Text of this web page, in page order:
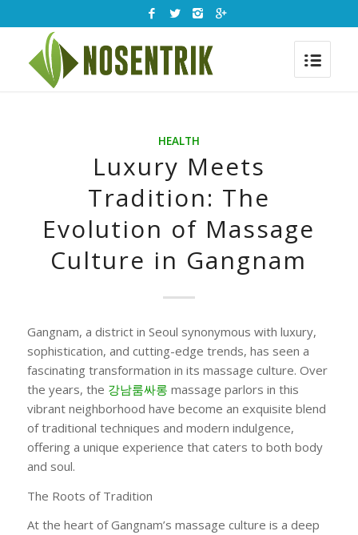
HEALTH
Luxury Meets
Tradition: The
Evolution of Massage
Culture in Gangnam
Gangnam, a district in Seoul synonymous with luxury,
sophistication, and cutting-edge trends, has seen a
fascinating transformation in its massage culture. Over
the years, the 강남룸싸롱 massage parlors in this
vibrant neighborhood have become an exquisite blend
of traditional techniques and modern indulgence,
offering a unique experience that caters to both body
and soul.
The Roots of Tradition
At the heart of Gangnam’s massage culture is a deep